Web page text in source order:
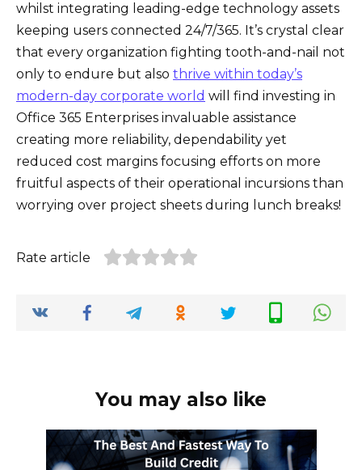
whilst integrating leading-edge technology assets
keeping users connected 24/7/365. It’s crystal clear
that every organization fighting tooth-and-nail not
only to endure but also thrive within today’s
modern-day corporate world will find investing in
Office 365 Enterprises invaluable assistance
creating more reliability, dependability yet
reduced cost margins focusing efforts on more
fruitful aspects of their operational incursions than
worrying over project sheets during lunch breaks!
Rate article
You may also like